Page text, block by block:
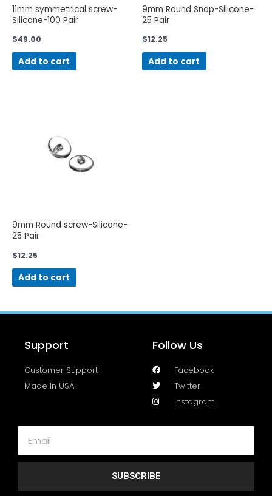
11mm symmetrical screw-
Silicone-100 Pair
$49.00
Add to cart
9mm Round Snap-Silicone-
25 Pair
$12.25
Add to cart
9mm Round screw-Silicone-
25 Pair
$12.25
Add to cart
Support
Customer Support
Made In USA
Follow Us
Facebook
Twitter
Instagram
SUBSCRIBE